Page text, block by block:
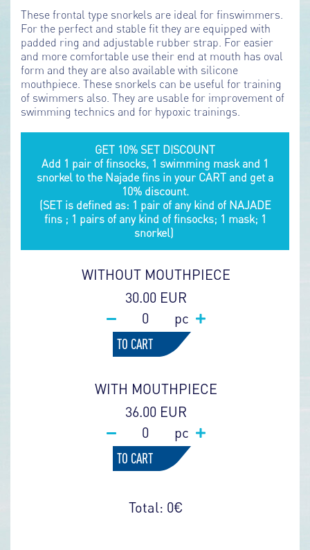
These frontal type snorkels are ideal for finswimmers.
For the perfect and stable fit they are equipped with
padded ring and adjustable rubber strap. For easier
and more comfortable use their end at mouth has oval
form and they are also available with silicone
mouthpiece. These snorkels can be useful for training
of swimmers also. They are usable for improvement of
swimming technics and for hypoxic trainings.
GET 10% SET DISCOUNT
Add 1 pair of finsocks, 1 swimming mask and 1
snorkel to the Najade fins in your CART and get a
10% discount.
(SET is defined as: 1 pair of any kind of NAJADE
fins ; 1 pairs of any kind of finsocks; 1 mask; 1
snorkel)
WITHOUT MOUTHPIECE
30.00 EUR
pc
TO CART
WITH MOUTHPIECE
36.00 EUR
pc
TO CART
Total: 0€